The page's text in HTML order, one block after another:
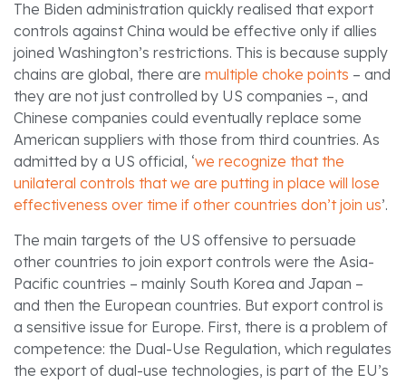
The Biden administration quickly realised that export
controls against China would be effective only if allies
joined Washington’s restrictions. This is because supply
chains are global, there are multiple choke points – and
they are not just controlled by US companies –, and
Chinese companies could eventually replace some
American suppliers with those from third countries. As
admitted by a US official, ‘we recognize that the
unilateral controls that we are putting in place will lose
effectiveness over time if other countries don’t join us’.
The main targets of the US offensive to persuade
other countries to join export controls were the Asia-
Pacific countries – mainly South Korea and Japan –
and then the European countries. But export control is
a sensitive issue for Europe. First, there is a problem of
competence: the Dual-Use Regulation, which regulates
the export of dual-use technologies, is part of the EU’s